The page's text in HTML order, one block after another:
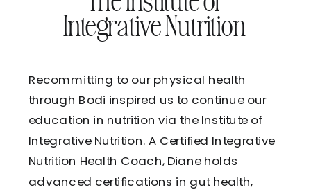
Integrative Nutrition
Recommitting to our physical health
through Bodi inspired us to continue our
education in nutrition via the Institute of
Integrative Nutrition. A Certified Integrative
Nutrition Health Coach, Diane holds
advanced certifications in gut health,